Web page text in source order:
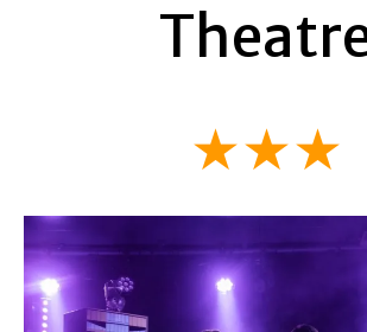
★★★